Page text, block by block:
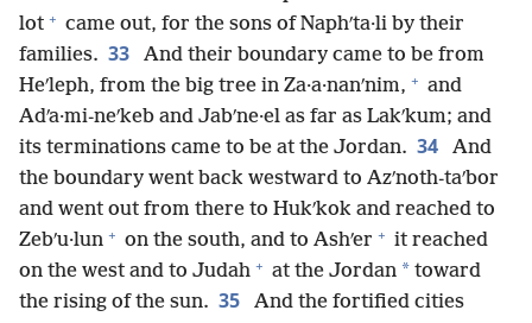
lot + came out, for the sons of Naphʹta·li by their
families. 33
And their boundary came to be from
Heʹleph, from the big tree in Za·a·nanʹnim, + and
Adʹa·mi-neʹkeb and Jabʹne·el as far as Lakʹkum; and
its terminations came to be at the Jordan. 34
And
the boundary went back westward to Azʹnoth-taʹbor
and went out from there to Hukʹkok and reached to
Zebʹu·lun + on the south, and to Ashʹer + it reached
on the west and to Judah + at the Jordan * toward
the rising of the sun. 35
And the fortified cities